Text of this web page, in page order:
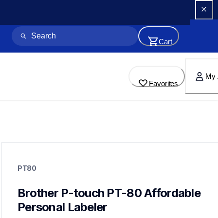
Cart
Favorites
My
80eus
labelmakers
PT80
Brother P-touch PT-80 Affordable
Personal Labeler